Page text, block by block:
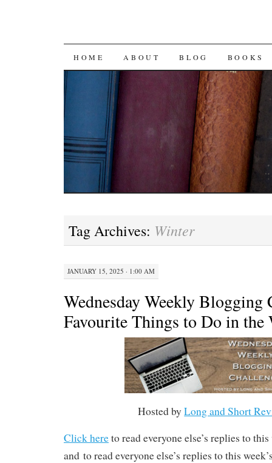
SKIP
CONTENT
HOME ABOUT BLOG BOOKS
Tag Archives: Winter
JANUARY 15, 2025 · 1:00 AM
Wednesday Weekly Blogging
Favourite Things to Do in the
Hosted byLong and Short
Click hereto read everyone else’s replies to
and to read everyone else’s replies to this